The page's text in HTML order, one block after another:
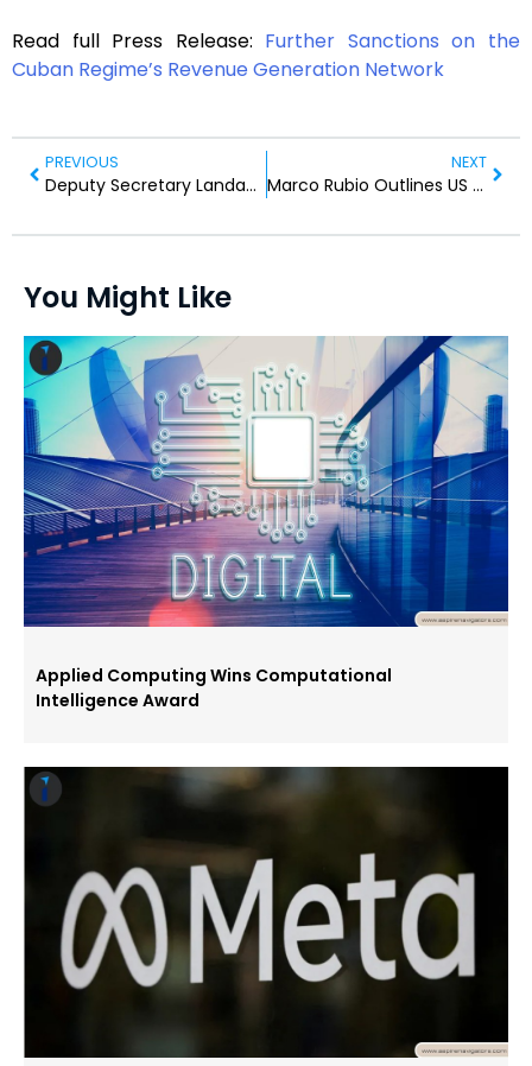
Read full Press Release: Further Sanctions on the
Cuban Regime’s Revenue Generation Network
PREVIOUS
Deputy Secretary Landau Visits Panama for OAS Meet
NEXT
Marco Rubio Outlines US Policy in Press Remarks
You Might Like
Applied Computing Wins Computational
Intelligence Award